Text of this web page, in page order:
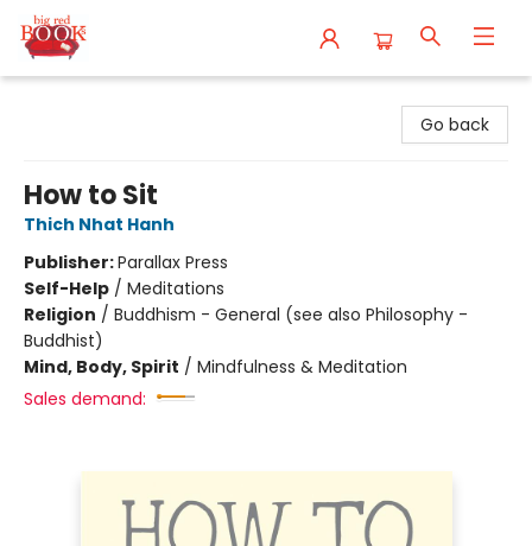
Go back
How to Sit
Thich Nhat Hanh
Publisher:Parallax Press
Self-Help / Meditations
Religion / Buddhism - General (see also Philosophy -
Buddhist)
Mind, Body, Spirit / Mindfulness & Meditation
Sales demand: